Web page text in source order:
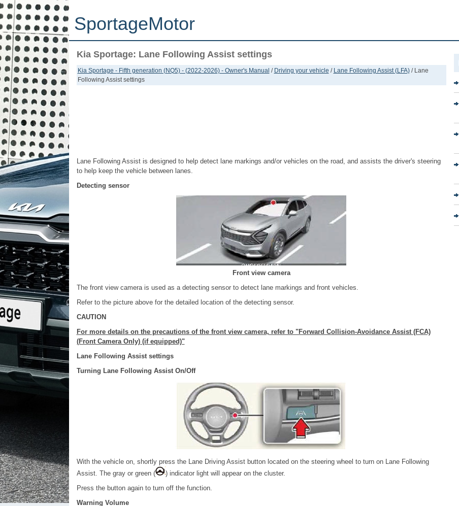
SportageMotor
Kia Sportage: Lane Following Assist settings
Kia Sportage - Fifth generation (NQ5) - (2022-2026) - Owner's Manual / Driving your vehicle / Lane Following Assist (LFA)/ Lane
Following Assist settings
Lane Following Assist is designed to help detect lane markings and/or vehicles on the road, and assists the driver's steering
to help keep the vehicle between lanes.
Detecting sensor
Front view camera
The front view camera is used as a detecting sensor to detect lane markings and front vehicles.
Refer to the picture above for the detailed location of the detecting sensor.
CAUTION
For more details on the precautions of the front view camera, refer to "Forward Collision-Avoidance Assist (FCA)
(Front Camera Only) (if equipped)"
Lane Following Assist settings
Turning Lane Following Assist On/Off
With the vehicle on, shortly press the Lane Driving Assist button located on the steering wheel to turn on Lane Following
Assist. The gray or green (
) indicator light will appear on the cluster.
Press the button again to turn off the function.
Warning Volume